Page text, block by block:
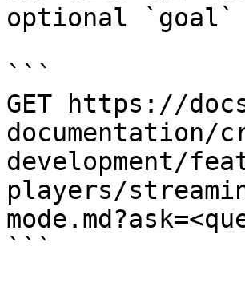
optional `goal`
```
GET https://
documentation/
development/
players/
```